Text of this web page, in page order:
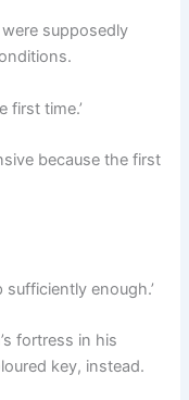
supposedly
first time.’
because the first
sufficiently enough.’
fortress in his
key, instead.